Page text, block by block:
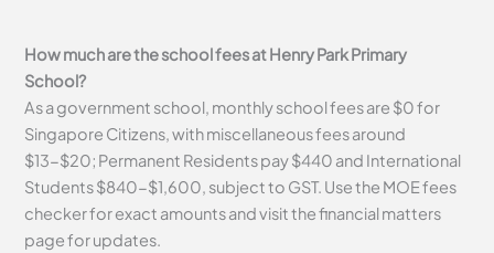
How much are the school fees at Henry Park Primary
School?
As a government school, monthly school fees are $0 for
Singapore Citizens, with miscellaneous fees around
$13-$20; Permanent Residents pay $440 and International
Students $840-$1,600, subject to GST. Use the MOE fees
checker for exact amounts and visit the financial matters
page for updates.